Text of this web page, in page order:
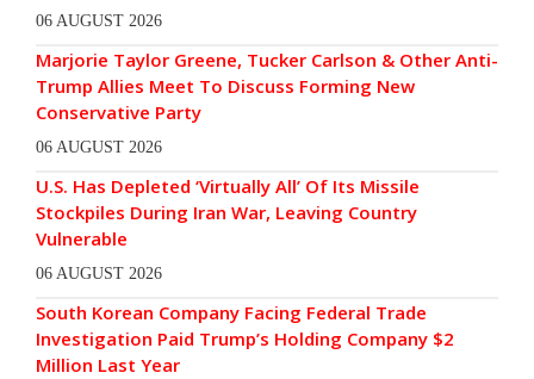
06 AUGUST 2026
Marjorie Taylor Greene, Tucker Carlson & Other Anti-
Trump Allies Meet To Discuss Forming New
Conservative Party
06 AUGUST 2026
U.S. Has Depleted ‘Virtually All’ Of Its Missile
Stockpiles During Iran War, Leaving Country
Vulnerable
06 AUGUST 2026
South Korean Company Facing Federal Trade
Investigation Paid Trump’s Holding Company $2
Million Last Year